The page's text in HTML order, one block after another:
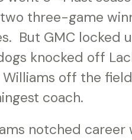
three-game
But GMC locked
knocked off
off the
coach.
notched career